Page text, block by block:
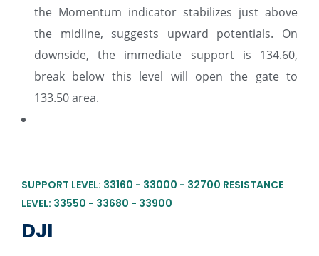
the Momentum indicator stabilizes just above
the midline, suggests upward potentials. On
downside, the immediate support is 134.60,
break below this level will open the gate to
133.50 area.
SUPPORT LEVEL: 33160 - 33000 - 32700 RESISTANCE
LEVEL: 33550 - 33680 - 33900
DJI